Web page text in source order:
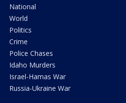
National
World
Politics
Crime
Police Chases
Idaho Murders
Israel-Hamas War
Russia-Ukraine War